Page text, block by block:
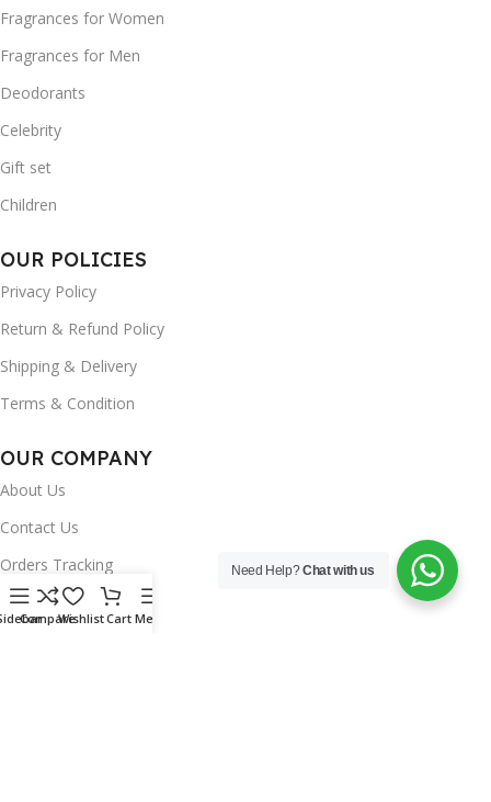
Fragrances for Women
Fragrances for Men
Deodorants
Celebrity
Gift set
Children
OUR POLICIES
Privacy Policy
Return & Refund Policy
Shipping & Delivery
Terms & Condition
OUR COMPANY
About Us
Contact Us
Orders Tracking
FAQ's
CompareWishlistCart Menu
Need Help?Chat with us